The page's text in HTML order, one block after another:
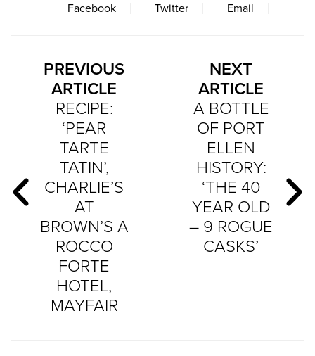
Facebook Twitter Email
PREVIOUS
ARTICLE
RECIPE:
‘PEAR
TARTE
TATIN’,
CHARLIE’S
AT
BROWN’S A
ROCCO
FORTE
HOTEL,
MAYFAIR
NEXT
ARTICLE
A BOTTLE
OF PORT
ELLEN
HISTORY:
‘THE 40
YEAR OLD
– 9 ROGUE
CASKS’